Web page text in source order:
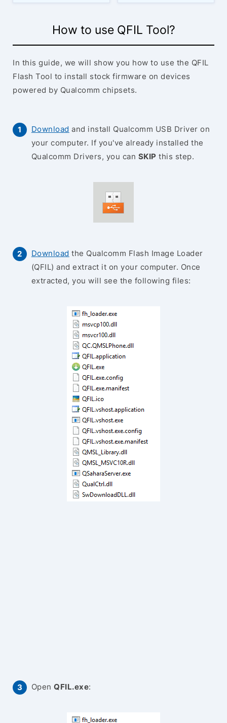
How to use QFIL Tool?
In this guide, we will show you how to use the QFIL
Flash Tool to install stock firmware on devices
powered by Qualcomm chipsets.
Download and install Qualcomm USB Driver on
your computer. If you've already installed the
Qualcomm Drivers, you can SKIP this step.
Download the Qualcomm Flash Image Loader
(QFIL) and extract it on your computer. Once
extracted, you will see the following files:
OpenQFIL.exe: